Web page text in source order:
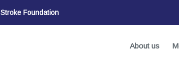
Stroke Foundation
About us